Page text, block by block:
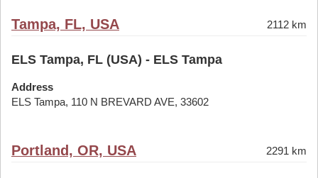
Tampa, FL, USA 2112 km
ELS Tampa, FL (USA) - ELS Tampa
Address
ELS Tampa, 110 N BREVARD AVE, 33602
Portland, OR, USA 2291 km